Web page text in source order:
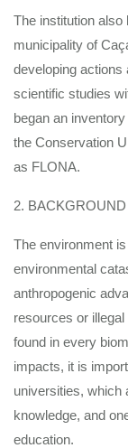
The institution also
municipality of
developing actions
scientific studies
began an
the Conservation
as FLONA.
2. BACKGROUND
The environment
environmental
anthropogenic
resources or
found in every
impacts, it is
universities, which
knowledge, and
education.